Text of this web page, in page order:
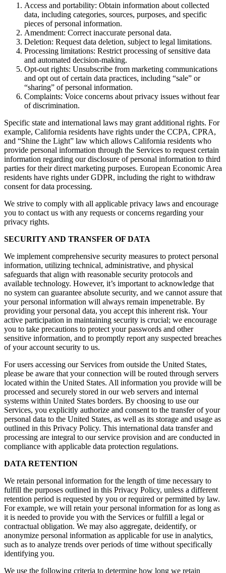
Access and portability: Obtain information about collected
data, including categories, sources, purposes, and specific
pieces of personal information.
Amendment: Correct inaccurate personal data.
Deletion: Request data deletion, subject to legal limitations.
Processing limitations: Restrict processing of sensitive data
and automated decision-making.
Opt-out rights: Unsubscribe from marketing communications
and opt out of certain data practices, including “sale” or
“sharing” of personal information.
Complaints: Voice concerns about privacy issues without fear
of discrimination.
Specific state and international laws may grant additional rights. For
example, California residents have rights under the CCPA, CPRA,
and “Shine the Light” law which allows California residents who
provide personal information through the Services to request certain
information regarding our disclosure of personal information to third
parties for their direct marketing purposes. European Economic Area
residents have rights under GDPR, including the right to withdraw
consent for data processing.
We strive to comply with all applicable privacy laws and encourage
you to contact us with any requests or concerns regarding your
privacy rights.
SECURITY AND TRANSFER OF DATA
We implement comprehensive security measures to protect personal
information, utilizing technical, administrative, and physical
safeguards that align with reasonable security protocols and
available technology. However, it’s important to acknowledge that
no system can guarantee absolute security, and we cannot assure that
your personal information will always remain impenetrable. By
providing your personal data, you accept this inherent risk. Your
active participation in maintaining security is crucial; we encourage
you to take precautions to protect your passwords and other
sensitive information, and to promptly report any suspected breaches
of your account security to us.
For users accessing our Services from outside the United States,
please be aware that your connection will be routed through servers
located within the United States. All information you provide will be
processed and securely stored in our web servers and internal
systems within United States borders. By choosing to use our
Services, you explicitly authorize and consent to the transfer of your
personal data to the United States, as well as its storage and usage as
outlined in this Privacy Policy. This international data transfer and
processing are integral to our service provision and are conducted in
compliance with applicable data protection regulations.
DATA RETENTION
We retain personal information for the length of time necessary to
fulfill the purposes outlined in this Privacy Policy, unless a different
retention period is requested by you or required or permitted by law.
For example, we will retain your personal information for as long as
it is needed to provide you with the Services or fulfill a legal or
contractual obligation. We may also aggregate, deidentify, or
anonymize personal information as applicable for use in analytics,
such as to analyze trends over periods of time without specifically
identifying you.
We use the following criteria to determine how long we retain